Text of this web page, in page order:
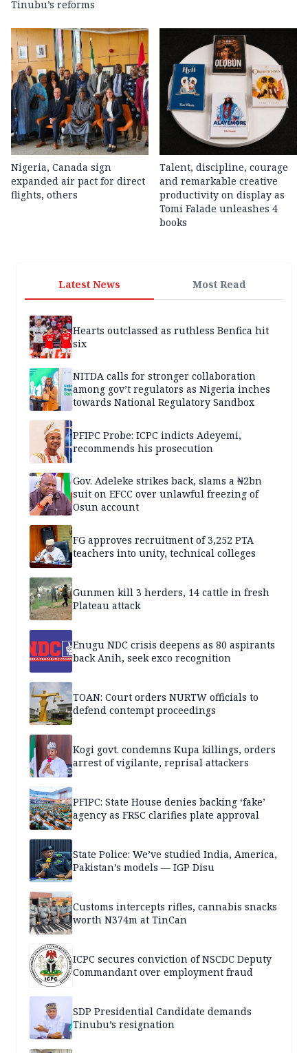
Tinubu’s reforms
Nigeria, Canada sign
expanded air pact for direct
flights, others
Talent, discipline, courage
and remarkable creative
productivity on display as
Tomi Falade unleashes 4
books
Latest News Most Read
Hearts outclassed as ruthless Benfica hit
six
NITDA calls for stronger collaboration
among gov’t regulators as Nigeria inches
towards National Regulatory Sandbox
PFIPC Probe: ICPC indicts Adeyemi,
recommends his prosecution
Gov. Adeleke strikes back, slams a ₦2bn
suit on EFCC over unlawful freezing of
Osun account
FG approves recruitment of 3,252 PTA
teachers into unity, technical colleges
Gunmen kill 3 herders, 14 cattle in fresh
Plateau attack
Enugu NDC crisis deepens as 80 aspirants
back Anih, seek exco recognition
TOAN: Court orders NURTW officials to
defend contempt proceedings
Kogi govt. condemns Kupa killings, orders
arrest of vigilante, reprisal attackers
PFIPC: State House denies backing ‘fake’
agency as FRSC clarifies plate approval
State Police: We’ve studied India, America,
Pakistan’s models — IGP Disu
Customs intercepts rifles, cannabis snacks
worth N374m at TinCan
ICPC secures conviction of NSCDC Deputy
Commandant over employment fraud
SDP Presidential Candidate demands
Tinubu’s resignation